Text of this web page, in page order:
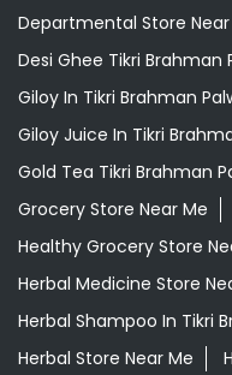
Departmental Store Near
Desi Ghee Tikri Brahman
Giloy In Tikri Brahman
Giloy Juice In Tikri
Gold Tea Tikri Brahman
Grocery Store Near Me
Healthy Grocery Store
Herbal Medicine Store
Herbal Shampoo In Tikri
Herbal Store Near Me